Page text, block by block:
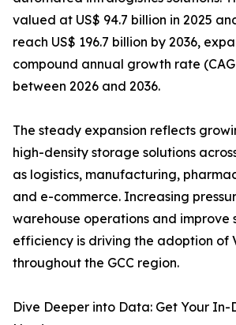
valued at US$ 94.7 billion in 2025
reach US$ 196.7 billion by 2036,
compound annual growth rate
between 2026 and 2036.
The steady expansion reflects
high-density storage solutions
as logistics, manufacturing,
and e-commerce. Increasing
warehouse operations and improve
efficiency is driving the adoption of
throughout the GCC region.
Dive Deeper into Data: Get Your In-